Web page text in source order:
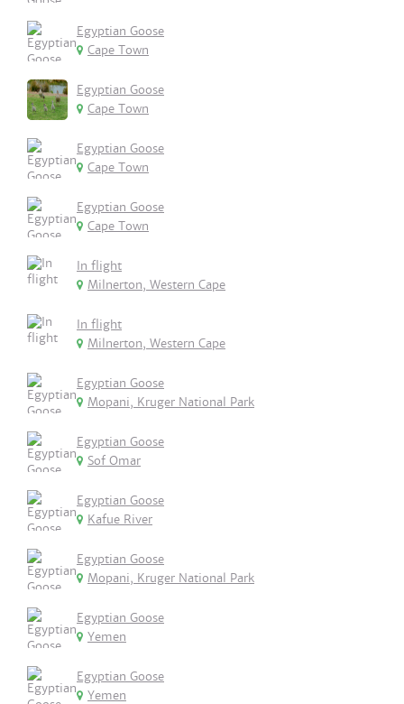
Egyptian Goose
Cape Town
Egyptian Goose
Cape Town
Egyptian Goose
Cape Town
Egyptian Goose
Cape Town
In flight
Milnerton, Western Cape
In flight
Milnerton, Western Cape
Egyptian Goose
Mopani, Kruger National Park
Egyptian Goose
Sof Omar
Egyptian Goose
Kafue River
Egyptian Goose
Mopani, Kruger National Park
Egyptian Goose
Yemen
Egyptian Goose
Yemen